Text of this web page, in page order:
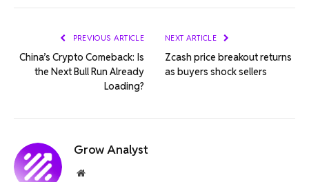
PREVIOUS ARTICLE
China’s Crypto Comeback: Is
the Next Bull Run Already
Loading?
NEXT ARTICLE
Zcash price breakout returns
as buyers shock sellers
Grow Analyst
Website